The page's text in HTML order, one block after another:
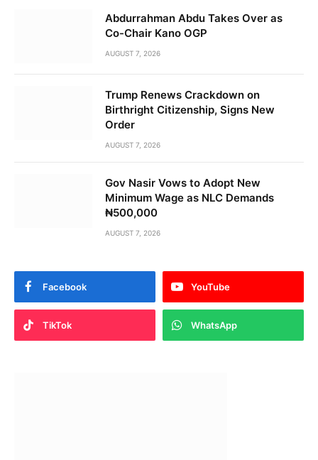
Abdurrahman Abdu Takes Over as
Co-Chair Kano OGP
AUGUST 7, 2026
Trump Renews Crackdown on
Birthright Citizenship, Signs New
Order
AUGUST 7, 2026
Gov Nasir Vows to Adopt New
Minimum Wage as NLC Demands
₦500,000
AUGUST 7, 2026
Facebook YouTube
TikTok WhatsApp